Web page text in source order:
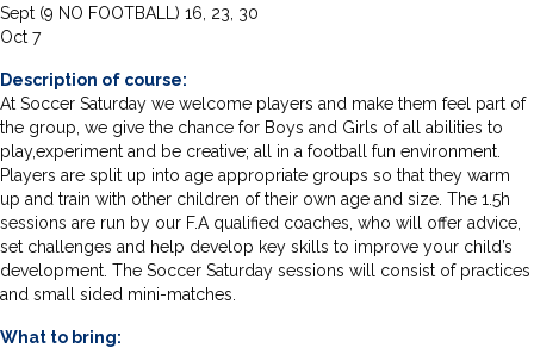
Sept (9 NO FOOTBALL) 16, 23, 30
Oct 7
Description of course:
At Soccer Saturday we welcome players and make them feel part of
the group, we give the chance for Boys and Girls of all abilities to
play,experiment and be creative; all in a football fun environment.
Players are split up into age appropriate groups so that they warm
up and train with other children of their own age and size. The 1.5h
sessions are run by our F.A qualified coaches, who will offer advice,
set challenges and help develop key skills to improve your child’s
development. The Soccer Saturday sessions will consist of practices
and small sided mini-matches.
What to bring: